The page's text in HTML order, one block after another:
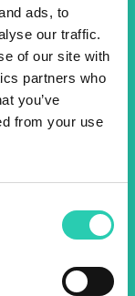
ads, to
our traffic.
of our site with
partners who
you’ve
from your use
GO!
out